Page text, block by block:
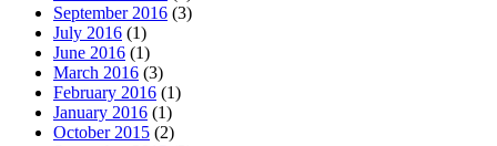
September 2016 (3)
July 2016 (1)
June 2016 (1)
March 2016 (3)
February 2016 (1)
January 2016 (1)
October 2015 (2)